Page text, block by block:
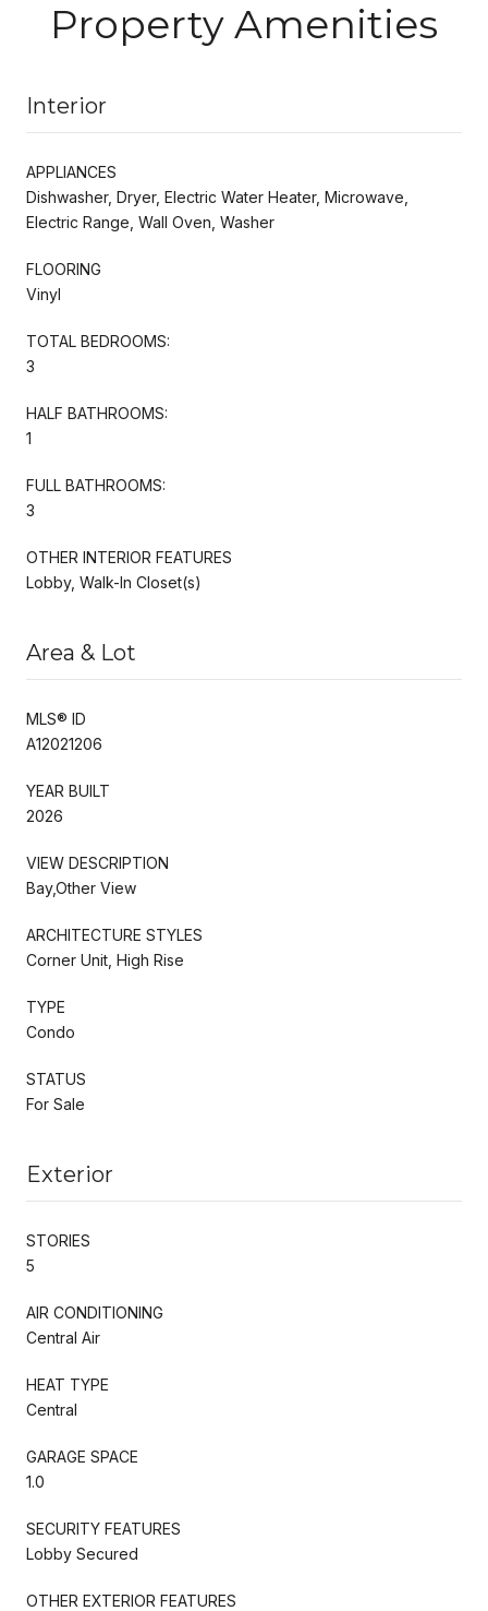
Property Amenities
Interior
APPLIANCES
Dishwasher, Dryer, Electric Water Heater, Microwave,
Electric Range, Wall Oven, Washer
FLOORING
Vinyl
TOTAL BEDROOMS:
3
HALF BATHROOMS:
1
FULL BATHROOMS:
3
OTHER INTERIOR FEATURES
Lobby, Walk-In Closet(s)
Area & Lot
MLS® ID
A12021206
YEAR BUILT
2026
VIEW DESCRIPTION
Bay,Other View
ARCHITECTURE STYLES
Corner Unit, High Rise
TYPE
Condo
STATUS
For Sale
Exterior
STORIES
5
AIR CONDITIONING
Central Air
HEAT TYPE
Central
GARAGE SPACE
1.0
SECURITY FEATURES
Lobby Secured
OTHER EXTERIOR FEATURES